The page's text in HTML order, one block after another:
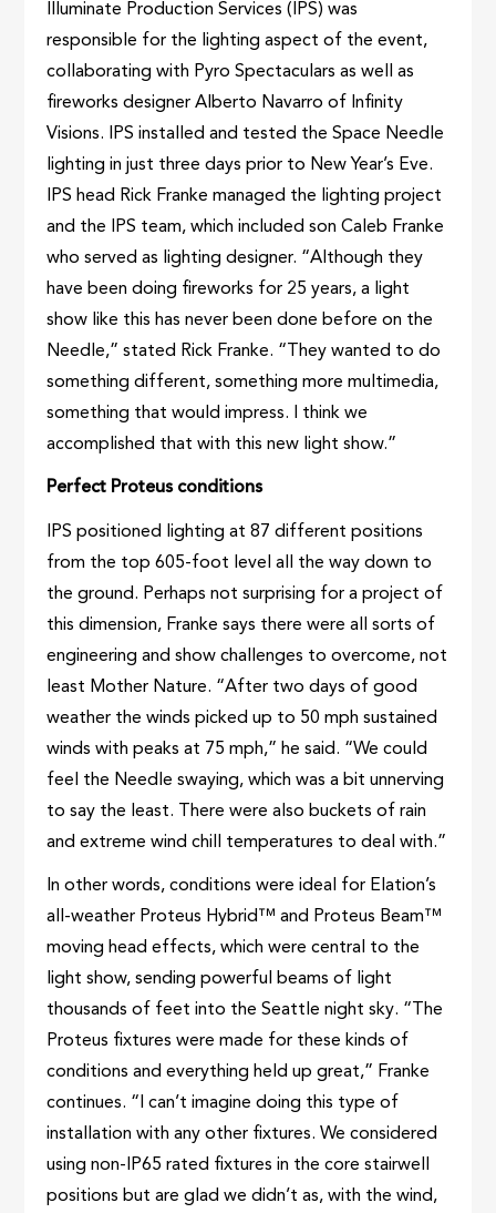
Illuminate Production Services (IPS) was
responsible for the lighting aspect of the event,
collaborating with Pyro Spectaculars as well as
fireworks designer Alberto Navarro of Infinity
Visions. IPS installed and tested the Space Needle
lighting in just three days prior to New Year’s Eve.
IPS head Rick Franke managed the lighting project
and the IPS team, which included son Caleb Franke
who served as lighting designer. “Although they
have been doing fireworks for 25 years, a light
show like this has never been done before on the
Needle,” stated Rick Franke. “They wanted to do
something different, something more multimedia,
something that would impress. I think we
accomplished that with this new light show.”
Perfect Proteus conditions
IPS positioned lighting at 87 different positions
from the top 605-foot level all the way down to
the ground. Perhaps not surprising for a project of
this dimension, Franke says there were all sorts of
engineering and show challenges to overcome, not
least Mother Nature. “After two days of good
weather the winds picked up to 50 mph sustained
winds with peaks at 75 mph,” he said. “We could
feel the Needle swaying, which was a bit unnerving
to say the least. There were also buckets of rain
and extreme wind chill temperatures to deal with.”
In other words, conditions were ideal for Elation’s
all-weather Proteus Hybrid™ and Proteus Beam™
moving head effects, which were central to the
light show, sending powerful beams of light
thousands of feet into the Seattle night sky. “The
Proteus fixtures were made for these kinds of
conditions and everything held up great,” Franke
continues. “I can’t imagine doing this type of
installation with any other fixtures. We considered
using non-IP65 rated fixtures in the core stairwell
positions but are glad we didn’t as, with the wind,